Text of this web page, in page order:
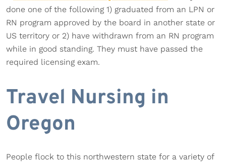
done one of the following 1) graduated from an LPN or
RN program approved by the board in another state or
US territory or 2) have withdrawn from an RN program
while in good standing. They must have passed the
required licensing exam.
Travel Nursing in
Oregon
People flock to this northwestern state for a variety of